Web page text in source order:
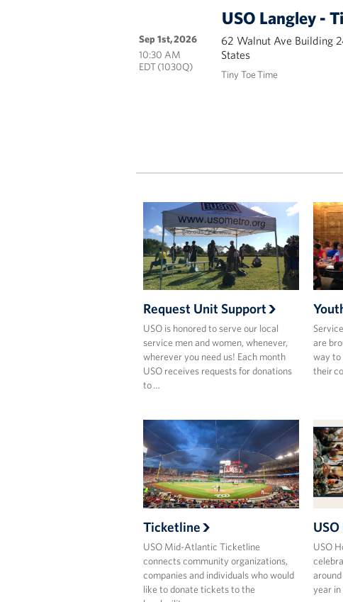
USO Langley -
62 Walnut Ave Building
States
Tiny Toe Time
Sep 1st, 2026
10:30 AM
EDT (1030Q)
Request Unit Support
USO is honored to serve our local
service men and women, whenever,
wherever you need us! Each month
USO receives requests for donations
to …
are
way to
their
Ticketline
USO Mid-Atlantic Ticketline
connects community organizations,
companies and individuals who would
like to donate tickets to the
USO
year